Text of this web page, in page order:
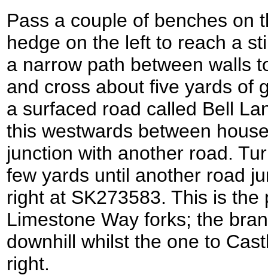
Pass a couple of benches on
hedge on the left to reach a
a narrow path between walls
and cross about five yards of
a surfaced road called Bell
this westwards between
junction with another road.
few yards until another road
right at SK273583. This is the
Limestone Way forks; the
downhill whilst the one to
right.